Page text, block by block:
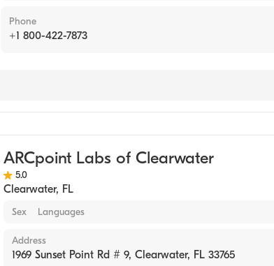
Phone
+1 800-422-7873
ARCpoint Labs of Clearwater
5.0
Clearwater, FL
Sex Languages
Address
1969 Sunset Point Rd # 9, Clearwater, FL 33765